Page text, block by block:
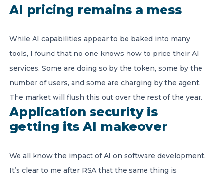
AI pricing remains a mess
While AI capabilities appear to be baked into many
tools, I found that no one knows how to price their AI
services. Some are doing so by the token, some by the
number of users, and some are charging by the agent.
The market will flush this out over the rest of the year.
Application security is
getting its AI makeover
We all know the impact of AI on software development.
It’s clear to me after RSA that the same thing is